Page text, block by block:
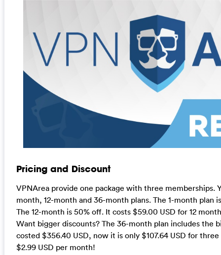
Pricing and Discount
VPNArea provide one package with three memberships.
month, 12-month and 36-month plans. The 1-month plan
The 12-month is 50% off. It costs $59.00 USD for 12
Want bigger discounts? The 36-month plan includes the
costed $356.40 USD, now it is only $107.64 USD for
$2.99 USD per month!